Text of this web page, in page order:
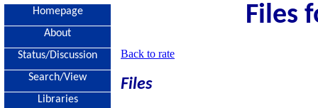
Homepage
About
Status/Discussion
Search/View
Libraries
Files
Back to rate
Files